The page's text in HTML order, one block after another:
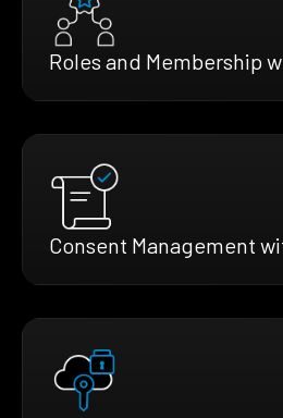
Roles and Membership
Consent Management